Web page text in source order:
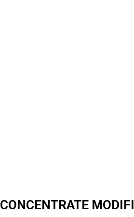
CONCENTRATE